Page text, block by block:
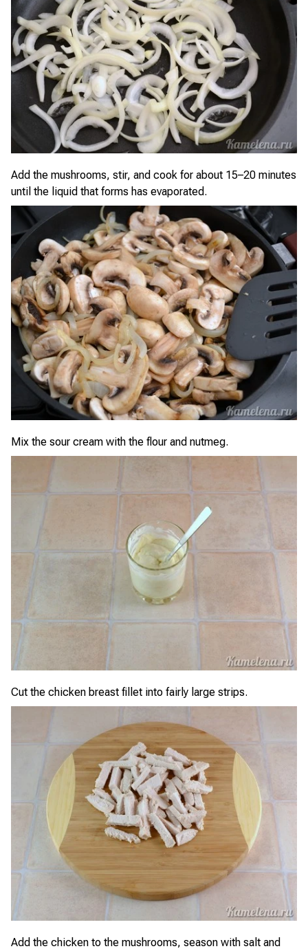
Add the mushrooms, stir, and cook for about 15–20 minutes
until the liquid that forms has evaporated.
Mix the sour cream with the flour and nutmeg.
Cut the chicken breast fillet into fairly large strips.
Add the chicken to the mushrooms, season with salt and